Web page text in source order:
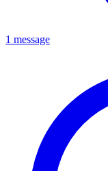
1 message